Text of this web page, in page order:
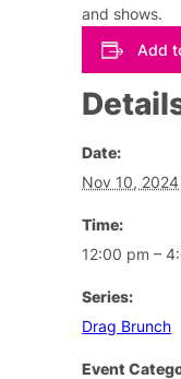
and shows.
Add
Date:
Nov 10, 2024
Time:
12:00 pm –
Series:
Drag Brunch
Event